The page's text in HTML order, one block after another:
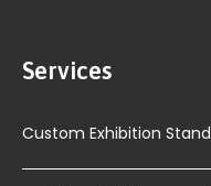
Services
Custom Exhibition Stand